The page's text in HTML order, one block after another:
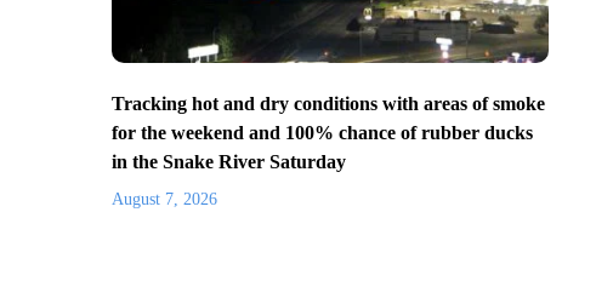
Tracking hot and dry conditions with areas of smoke
for the weekend and 100% chance of rubber ducks
in the Snake River Saturday
August 7, 2026